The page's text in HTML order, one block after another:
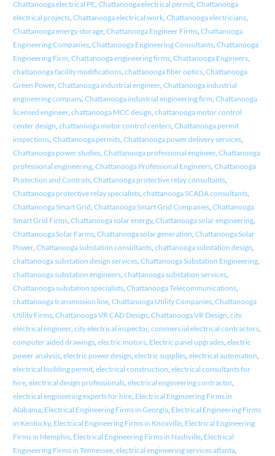
Chattanooga electrical PE, Chattanooga electrical permit, Chattanooga
electrical projects, Chattanooga electrical work, Chattanooga electricians,
Chattanooga energy storage, Chattanooga Engineer Firms, Chattanooga
Engineering Companies, Chattanooga Engineering Consultants, Chattanooga
Engineering Firm, Chattanooga engineering firms, Chattanooga Engineers,
chattanooga facility modifications, chattanooga fiber optics, Chattanooga
Green Power, Chattanooga industrial engineer, Chattanooga industrial
engineering company, Chattanooga industrial engineering firm, Chattanooga
licensed engineer, chattanooga MCC design, chattanooga motor control
center design, chattanooga motor control centers, Chattanooga permit
inspections, Chattanooga permits, Chattanooga power delivery services,
Chattanooga power studies, Chattanooga professional engineer, Chattanooga
professional engineering, Chattanooga Professional Engineers, Chattanooga
Protection and Controls, Chattanooga protective relay consultants,
Chattanooga protective relay specialists, chattanooga SCADA consultants,
Chattanooga Smart Grid, Chattanooga Smart Grid Companies, Chattanooga
Smart Grid Firms, Chattanooga solar energy, Chattanooga solar engineering,
Chattanooga Solar Farms, Chattanooga solar generation, Chattanooga Solar
Power, Chattanooga substation consultants, chattanooga substation design,
chattanooga substation design services, Chattanooga Substation Engineering,
chattanooga substation engineers, chattanooga substation services,
Chattanooga substation specialists, Chattanooga Telecommunications,
chattanooga transmission line, Chattanooga Utility Companies, Chattanooga
Utility Firms, Chattanooga VR CAD Design, Chattanooga VR Design, city
electrical engineer, city electrical inspector, commercial electrical contractors,
computer aided drawings, electric motors, Electric panel upgrades, electric
power analysis, electric power design, electric supplies, electrical automation,
electrical building permit, electrical construction, electrical consultants for
hire, electrical design professionals, electrical engineering contractor,
electrical engineering experts for hire, Electrical Engineering Firms in
Alabama, Electrical Engineering Firms in Georgia, Electrical Engineering Firms
in Kentucky, Electrical Engineering Firms in Knoxville, Electrical Engineering
Firms in Memphis, Electrical Engineering Firms in Nashville, Electrical
Engineering Firms in Tennessee, electrical engineering services atlanta,